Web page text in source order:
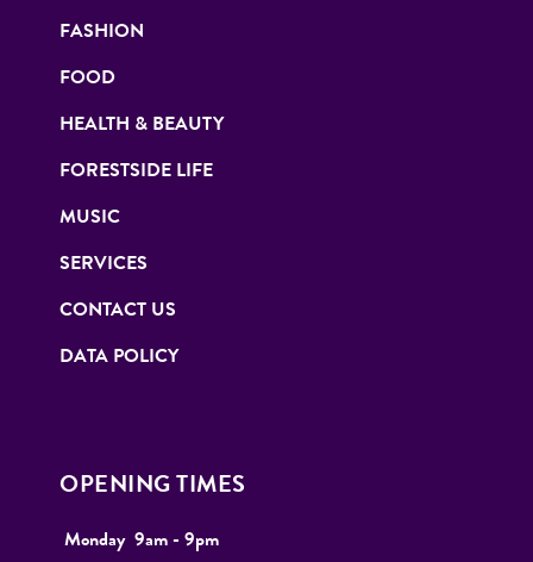
FASHION
FOOD
HEALTH & BEAUTY
FORESTSIDE LIFE
MUSIC
SERVICES
CONTACT US
DATA POLICY
OPENING TIMES
Monday 9am - 9pm